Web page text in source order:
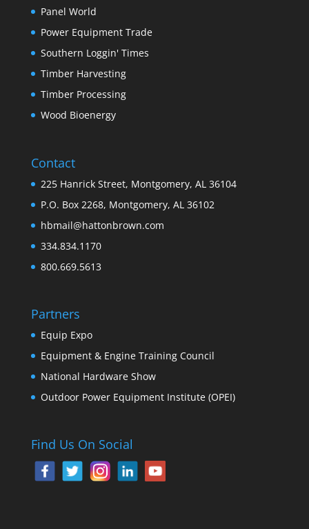
Panel World
Power Equipment Trade
Southern Loggin' Times
Timber Harvesting
Timber Processing
Wood Bioenergy
Contact
225 Hanrick Street, Montgomery, AL 36104
P.O. Box 2268, Montgomery, AL 36102
hbmail@hattonbrown.com
334.834.1170
800.669.5613
Partners
Equip Expo
Equipment & Engine Training Council
National Hardware Show
Outdoor Power Equipment Institute (OPEI)
Find Us On Social